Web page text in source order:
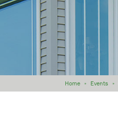
Home » Events »